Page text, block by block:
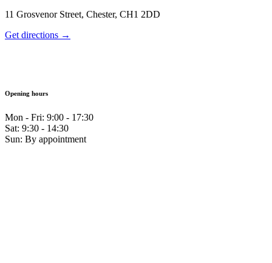
11 Grosvenor Street, Chester, CH1 2DD
Get directions →
Opening hours
Mon - Fri: 9:00 - 17:30
Sat: 9:30 - 14:30
Sun: By appointment